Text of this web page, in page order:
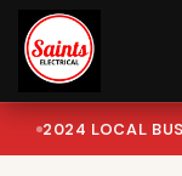
2024 LOCAL